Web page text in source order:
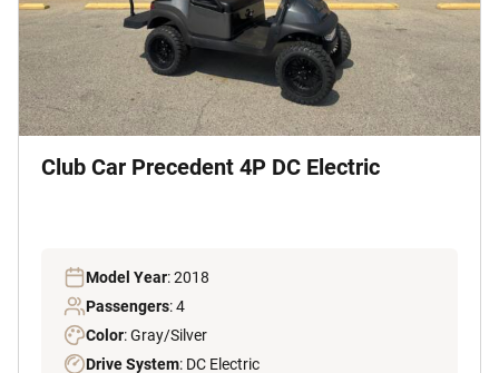
Club Car Precedent 4P DC Electric
Model Year: 2018
Passengers: 4
Color: Gray/Silver
Drive System: DC Electric